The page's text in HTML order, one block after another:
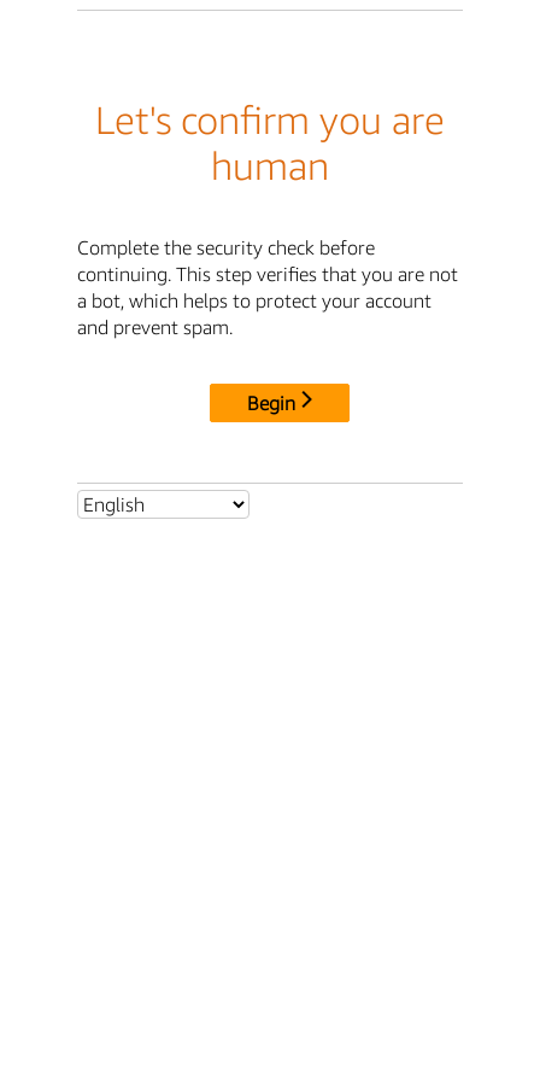
Let's confirm you are
human
Complete the security check before
continuing. This step verifies that you are not
a bot, which helps to protect your account
and prevent spam.
Begin